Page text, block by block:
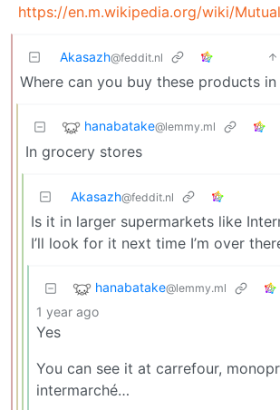
https://en.m.wikipedia.org/wiki/
Akasazh@feddit.nl
Where can you buy these products in
hanabatake@lemmy.ml
In grocery stores
Akasazh@feddit.nl
Is it in larger supermarkets like
I’ll look for it next time I’m over
hanabatake@lemmy.ml
1 year ago
Yes
You can see it at carrefour,
intermarché…